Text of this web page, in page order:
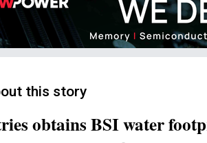
this story
obtains BSI water